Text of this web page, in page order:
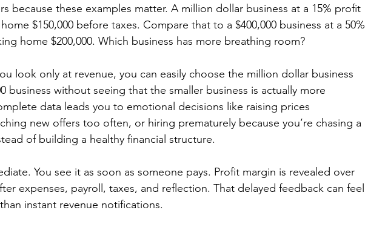
because these examples matter. A million dollar business at a 15% profit
$150,000 before taxes. Compare that to a $400,000 business at a 50%
home $200,000. Which business has more breathing room?
look only at revenue, you can easily choose the million dollar business
business without seeing that the smaller business is actually more
data leads you to emotional decisions like raising prices
new offers too often, or hiring prematurely because you’re chasing a
of building a healthy financial structure.
You see it as soon as someone pays. Profit margin is revealed over
expenses, payroll, taxes, and reflection. That delayed feedback can feel
instant revenue notifications.